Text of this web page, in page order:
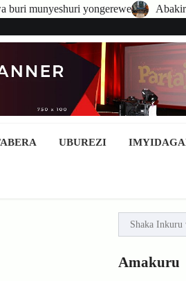
Abakire n’Ibigo bikomeye
UBUREZI
Amakuru